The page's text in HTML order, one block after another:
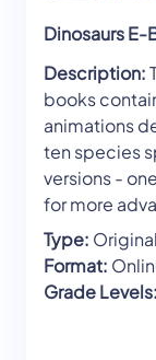
Dinosaurs E-
Description:
books
animations
ten species
versions -
for more
Type:
Format:
Grade Levels: